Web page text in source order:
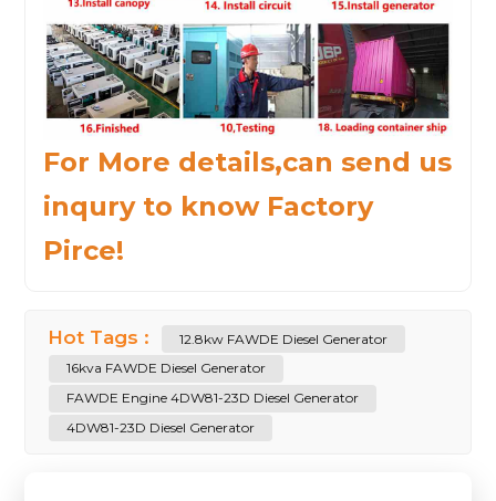
For More details,can send us
inqury to know Factory
Pirce!
Hot Tags :
12.8kw FAWDE Diesel Generator
16kva FAWDE Diesel Generator
FAWDE Engine 4DW81-23D Diesel Generator
4DW81-23D Diesel Generator